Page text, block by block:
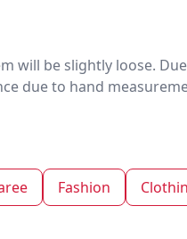
will be slightly loose.
due to hand
Fashion